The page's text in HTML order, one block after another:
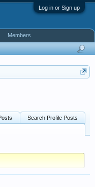
Log in or Sign up
Search Profile Posts
Members